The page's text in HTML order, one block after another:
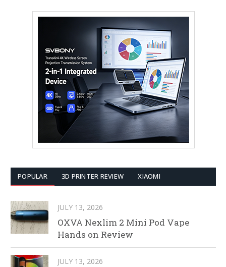
POPULAR 3D PRINTER REVIEW XIAOMI
JULY 13, 2026
OXVA Nexlim 2 Mini Pod Vape
Hands on Review
JULY 13, 2026